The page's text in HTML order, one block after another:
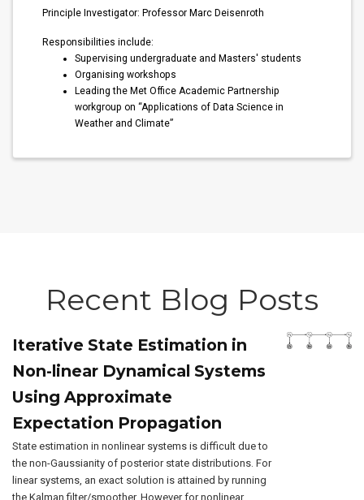
Principle Investigator: Professor Marc Deisenroth
Responsibilities include:
Supervising undergraduate and Masters' students
Organising workshops
Leading the Met Office Academic Partnership
workgroup on “Applications of Data Science in
Weather and Climate”
Recent Blog Posts
Iterative State Estimation in
Non-linear Dynamical Systems
Using Approximate
Expectation Propagation
State estimation in nonlinear systems is difficult due to
the non-Gaussianity of posterior state distributions. For
linear systems, an exact solution is attained by running
the Kalman filter/smoother. However for nonlinear